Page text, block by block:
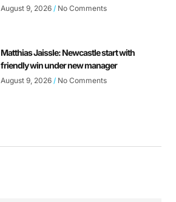
August 9, 2026 No Comments
Matthias Jaissle: Newcastle start with
friendly win under new manager
August 9, 2026 No Comments